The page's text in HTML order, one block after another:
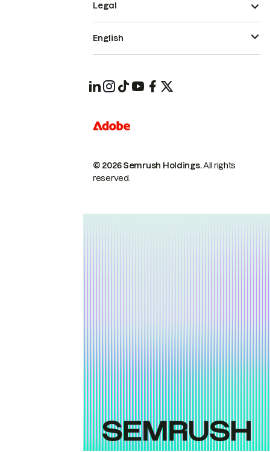
© 2026 Semrush Holdings.All rights
reserved.
Legal
English